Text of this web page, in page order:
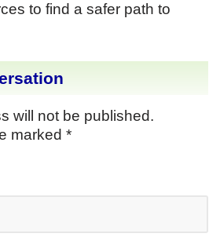
to find a safer path to
will not be published.
marked *